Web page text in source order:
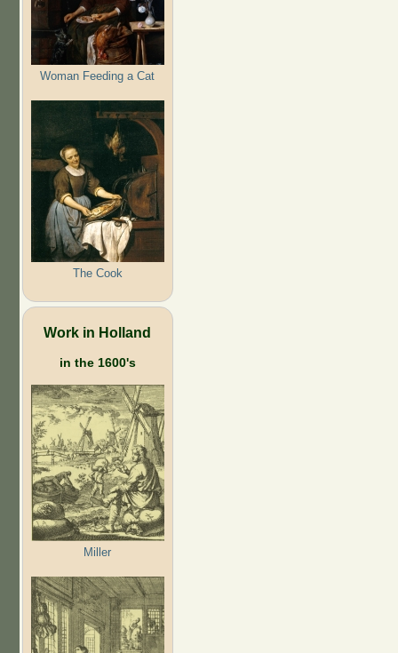
Woman Feeding a Cat
The Cook
Work in Holland
in the 1600's
Miller